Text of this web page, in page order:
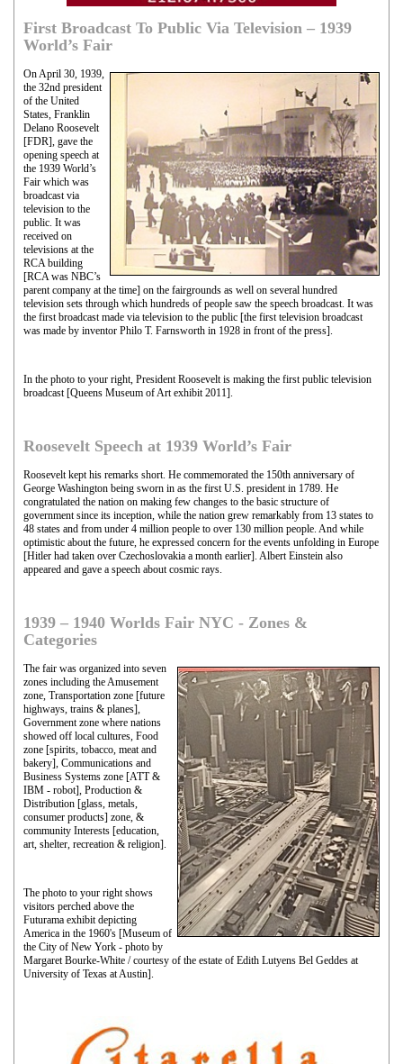
First Broadcast To Public Via Television – 1939
World’s Fair
On April 30, 1939,
the 32nd president
of the United
States, Franklin
Delano Roosevelt
[FDR], gave the
opening speech at
the 1939 World’s
Fair which was
broadcast via
television to the
public. It was
received on
televisions at the
RCA building
[RCA was NBC’s
parent company at the time] on the fairgrounds as well on several hundred
television sets through which hundreds of people saw the speech broadcast. It was
the first broadcast made via television to the public [the first television broadcast
was made by inventor Philo T. Farnsworth in 1928 in front of the press].
In the photo to your right, President Roosevelt is making the first public television
broadcast [Queens Museum of Art exhibit 2011].
Roosevelt Speech at 1939 World’s Fair
Roosevelt kept his remarks short. He commemorated the 150th anniversary of
George Washington being sworn in as the first U.S. president in 1789. He
congratulated the nation on making few changes to the basic structure of
government since its inception, while the nation grew remarkably from 13 states to
48 states and from under 4 million people to over 130 million people. And while
optimistic about the future, he expressed concern for the events unfolding in Europe
[Hitler had taken over Czechoslovakia a month earlier]. Albert Einstein also
appeared and gave a speech about cosmic rays.
1939 – 1940 Worlds Fair NYC - Zones &
Categories
The fair was organized into seven
zones including the Amusement
zone, Transportation zone [future
highways, trains & planes],
Government zone where nations
showed off local cultures, Food
zone [spirits, tobacco, meat and
bakery], Communications and
Business Systems zone [ATT &
IBM - robot], Production &
Distribution [glass, metals,
consumer products] zone, &
community Interests [education,
art, shelter, recreation & religion].
The photo to your right shows
visitors perched above the
Futurama exhibit depicting
America in the 1960's [Museum of
the City of New York - photo by
Margaret Bourke-White / courtesy of the estate of Edith Lutyens Bel Geddes at
University of Texas at Austin].